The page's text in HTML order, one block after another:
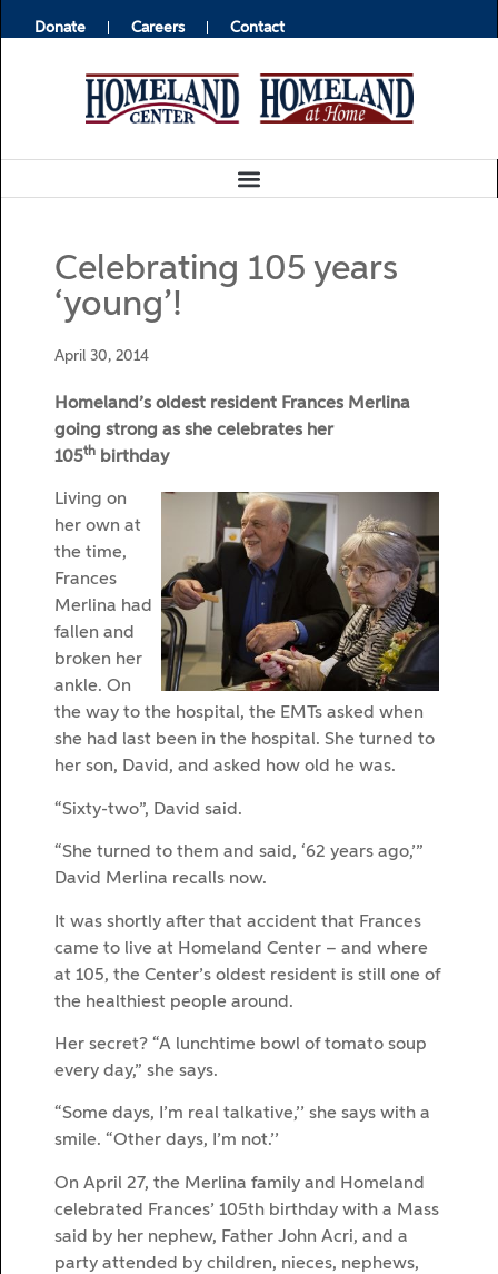
Donate Careers Contact
Celebrating 105 years
‘young’!
April 30, 2014
Homeland’s oldest resident Frances Merlina
going strong as she celebrates her
105th birthday
Living on
her own at
the time,
Frances
Merlina had
fallen and
broken her
ankle. On
the way to the hospital, the EMTs asked when
she had last been in the hospital. She turned to
her son, David, and asked how old he was.
“Sixty-two”, David said.
“She turned to them and said, ‘62 years ago,’”
David Merlina recalls now.
It was shortly after that accident that Frances
came to live at Homeland Center – and where
at 105, the Center’s oldest resident is still one of
the healthiest people around.
Her secret? “A lunchtime bowl of tomato soup
every day,” she says.
“Some days, I’m real talkative,’’ she says with a
smile. “Other days, I’m not.’’
On April 27, the Merlina family and Homeland
celebrated Frances’ 105th birthday with a Mass
said by her nephew, Father John Acri, and a
party attended by children, nieces, nephews,